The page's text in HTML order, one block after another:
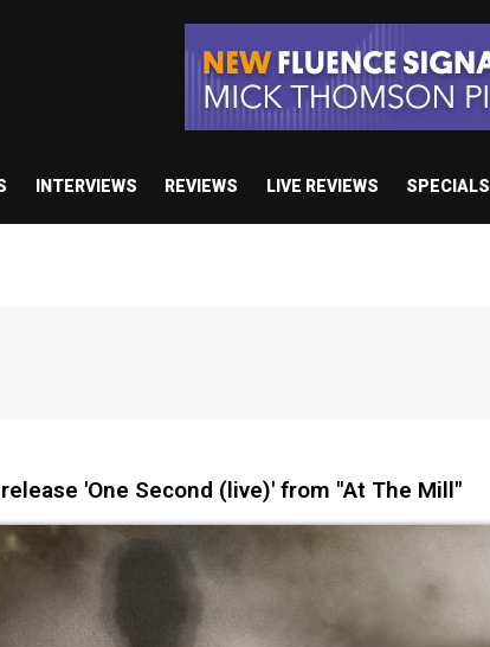
INTERVIEWS REVIEWS LIVE REVIEWS SPECIALS
release 'One Second (live)' from "At The Mill"